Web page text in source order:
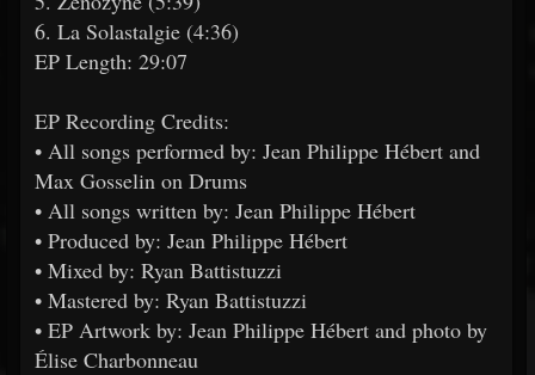
6. La Solastalgie (4:36)
EP Length: 29:07
EP Recording Credits:
• All songs performed by: Jean Philippe Hébert and
Max Gosselin on Drums
• All songs written by: Jean Philippe Hébert
• Produced by: Jean Philippe Hébert
• Mixed by: Ryan Battistuzzi
• Mastered by: Ryan Battistuzzi
• EP Artwork by: Jean Philippe Hébert and photo by
Élise Charbonneau